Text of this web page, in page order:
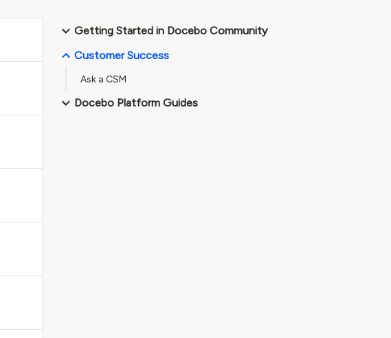
Getting Started in Docebo Community
Customer Success
Ask a CSM
Docebo Platform Guides